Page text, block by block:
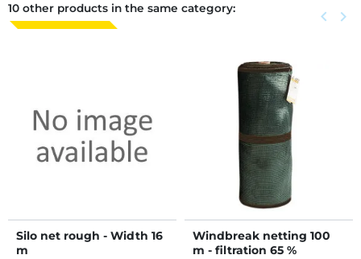
10 other products in the same category: Previous
keyboard_arrow_left Next
keyboard_arrow_right
Silo net rough - Width 16
m
Windbreak netting 100
m - filtration 65 %